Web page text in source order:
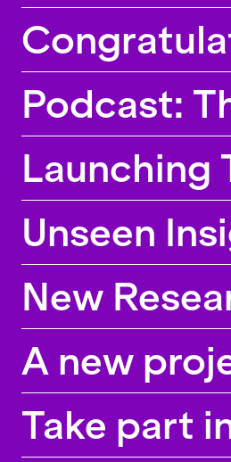
Podcast:
Launching
Unseen
New
A new
Take part